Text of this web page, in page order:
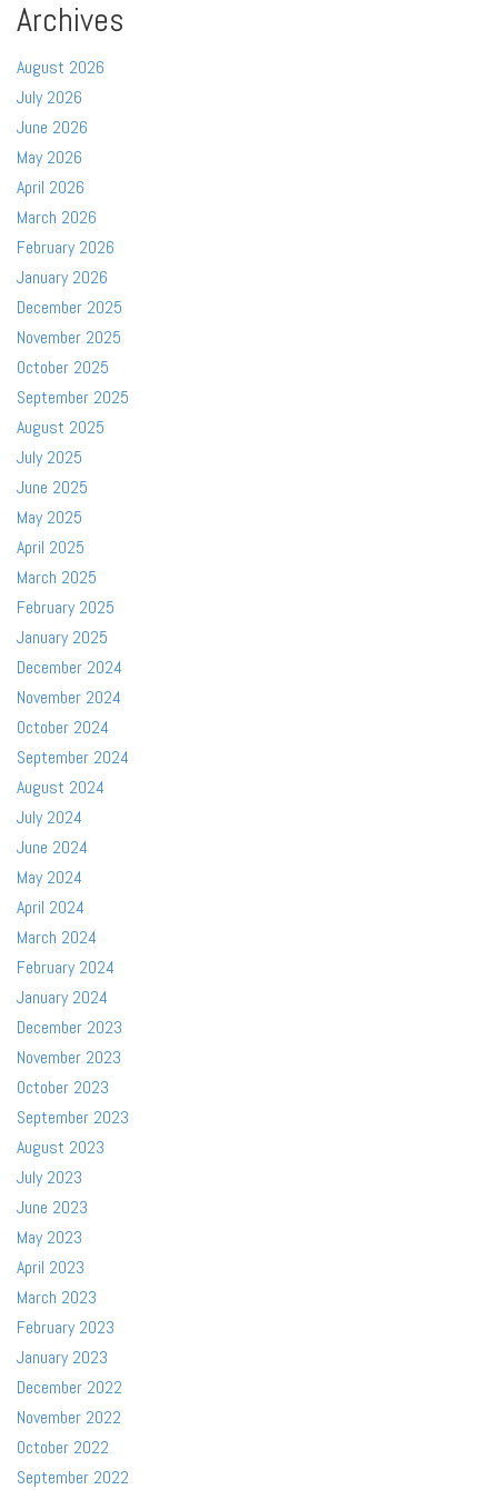
Archives
August 2026
July 2026
June 2026
May 2026
April 2026
March 2026
February 2026
January 2026
December 2025
November 2025
October 2025
September 2025
August 2025
July 2025
June 2025
May 2025
April 2025
March 2025
February 2025
January 2025
December 2024
November 2024
October 2024
September 2024
August 2024
July 2024
June 2024
May 2024
April 2024
March 2024
February 2024
January 2024
December 2023
November 2023
October 2023
September 2023
August 2023
July 2023
June 2023
May 2023
April 2023
March 2023
February 2023
January 2023
December 2022
November 2022
October 2022
September 2022